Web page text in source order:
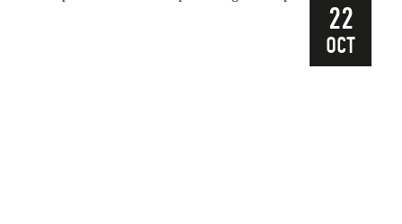
22
OCT